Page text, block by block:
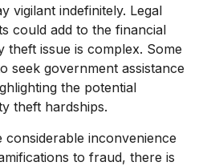
vigilant indefinitely. Legal
could add to the financial
theft issue is complex. Some
seek government assistance
the potential
theft hardships.
considerable inconvenience
to fraud, there is